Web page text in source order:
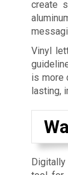
create
Vinyl
is more
lasting,